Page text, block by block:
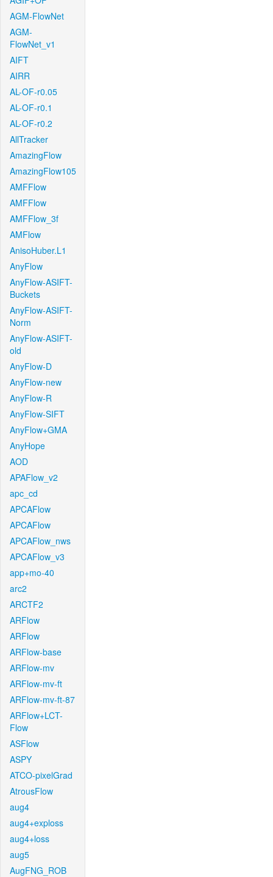
AGM-FlowNet
AGM-
FlowNet_v1
AIFT
AIRR
AL-OF-r0.05
AL-OF-r0.1
AL-OF-r0.2
AllTracker
AmazingFlow
AmazingFlow105
AMFFlow
AMFFlow
AMFFlow_3f
AMFlow
AnisoHuber.L1
AnyFlow
AnyFlow-ASIFT-
Buckets
AnyFlow-ASIFT-
Norm
AnyFlow-ASIFT-
old
AnyFlow-D
AnyFlow-new
AnyFlow-R
AnyFlow-SIFT
AnyFlow+GMA
AnyHope
AOD
APAFlow_v2
apc_cd
APCAFlow
APCAFlow
APCAFlow_nws
APCAFlow_v3
app+mo-40
arc2
ARCTF2
ARFlow
ARFlow
ARFlow-base
ARFlow-mv
ARFlow-mv-ft
ARFlow-mv-ft-87
ARFlow+LCT-
Flow
ASFlow
ASPY
ATCO-pixelGrad
AtrousFlow
aug4
aug4+exploss
aug4+loss
aug5
AugFNG_ROB